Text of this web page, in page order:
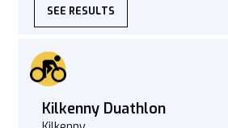
SEE RESULTS
Kilkenny Duathlon